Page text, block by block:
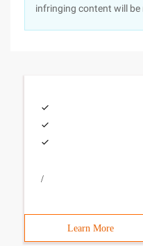
infringing content will be
/
Learn More